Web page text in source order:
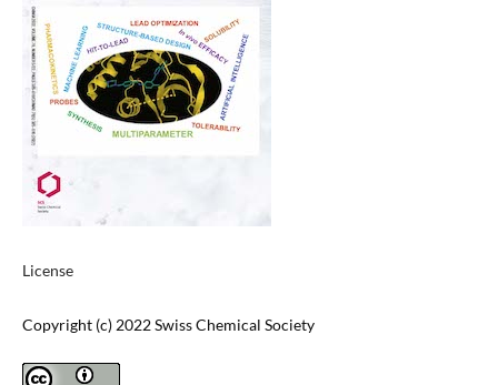
License
Copyright (c) 2022 Swiss Chemical Society